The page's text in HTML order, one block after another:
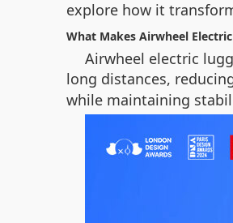
explore how it
What Makes Airwheel
Airwheel electric
long distances,
while maintaining